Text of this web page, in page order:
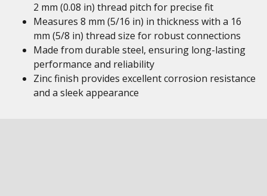
2 mm (0.08 in) thread pitch for precise fit
Measures 8 mm (5/16 in) in thickness with a 16
mm (5/8 in) thread size for robust connections
Made from durable steel, ensuring long-lasting
performance and reliability
Zinc finish provides excellent corrosion resistance
and a sleek appearance